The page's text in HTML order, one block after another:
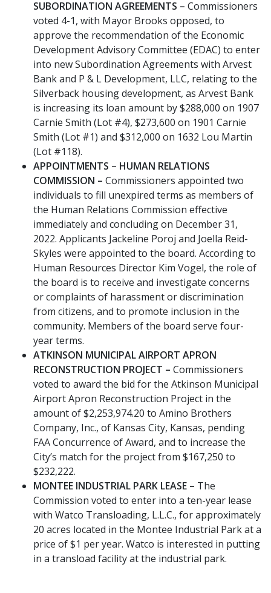
SUBORDINATION AGREEMENTS – Commissioners
voted 4-1, with Mayor Brooks opposed, to
approve the recommendation of the Economic
Development Advisory Committee (EDAC) to enter
into new Subordination Agreements with Arvest
Bank and P & L Development, LLC, relating to the
Silverback housing development, as Arvest Bank
is increasing its loan amount by $288,000 on 1907
Carnie Smith (Lot #4), $273,600 on 1901 Carnie
Smith (Lot #1) and $312,000 on 1632 Lou Martin
(Lot #118).
APPOINTMENTS – HUMAN RELATIONS
COMMISSION – Commissioners appointed two
individuals to fill unexpired terms as members of
the Human Relations Commission effective
immediately and concluding on December 31,
2022. Applicants Jackeline Poroj and Joella Reid-
Skyles were appointed to the board. According to
Human Resources Director Kim Vogel, the role of
the board is to receive and investigate concerns
or complaints of harassment or discrimination
from citizens, and to promote inclusion in the
community. Members of the board serve four-
year terms.
ATKINSON MUNICIPAL AIRPORT APRON
RECONSTRUCTION PROJECT – Commissioners
voted to award the bid for the Atkinson Municipal
Airport Apron Reconstruction Project in the
amount of $2,253,974.20 to Amino Brothers
Company, Inc., of Kansas City, Kansas, pending
FAA Concurrence of Award, and to increase the
City’s match for the project from $167,250 to
$232,222.
MONTEE INDUSTRIAL PARK LEASE – The
Commission voted to enter into a ten-year lease
with Watco Transloading, L.L.C., for approximately
20 acres located in the Montee Industrial Park at a
price of $1 per year. Watco is interested in putting
in a transload facility at the industrial park.